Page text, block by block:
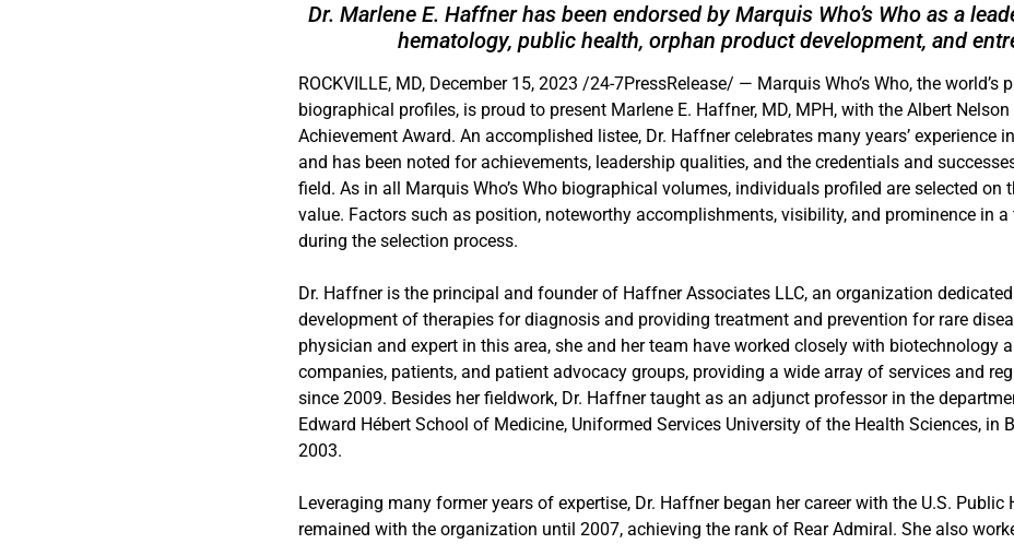
Dr. Marlene E. Haffner has been endorsed by Marquis Who’s Who as a
hematology, public health, orphan product development, and
ROCKVILLE, MD, December 15, 2023 /24-7PressRelease/ — Marquis Who’s Who, the world’s
biographical profiles, is proud to present Marlene E. Haffner, MD, MPH, with the Albert
Achievement Award. An accomplished listee, Dr. Haffner celebrates many years’ experience
and has been noted for achievements, leadership qualities, and the credentials and
field. As in all Marquis Who’s Who biographical volumes, individuals profiled are selected on
value. Factors such as position, noteworthy accomplishments, visibility, and prominence in a
during the selection process.
Dr. Haffner is the principal and founder of Haffner Associates LLC, an organization
development of therapies for diagnosis and providing treatment and prevention for rare
physician and expert in this area, she and her team have worked closely with biotechnology
companies, patients, and patient advocacy groups, providing a wide array of services and
since 2009. Besides her fieldwork, Dr. Haffner taught as an adjunct professor in the
Edward Hébert School of Medicine, Uniformed Services University of the Health Sciences, in
2003.
Leveraging many former years of expertise, Dr. Haffner began her career with the U.S. Public
remained with the organization until 2007, achieving the rank of Rear Admiral. She also